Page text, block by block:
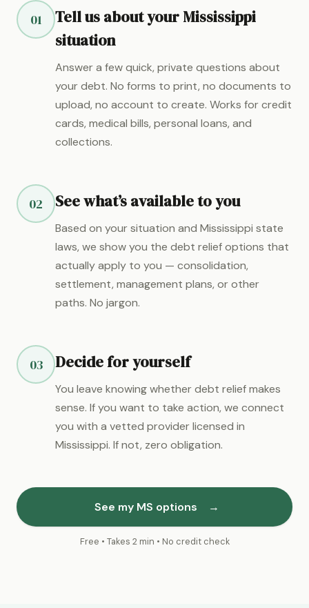
01
Tell us about your Mississippi
situation
Answer a few quick, private questions about
your debt. No forms to print, no documents to
upload, no account to create. Works for credit
cards, medical bills, personal loans, and
collections.
02 See what’s available to you
Based on your situation and Mississippi state
laws, we show you the debt relief options that
actually apply to you — consolidation,
settlement, management plans, or other
paths. No jargon.
03 Decide for yourself
You leave knowing whether debt relief makes
sense. If you want to take action, we connect
you with a vetted provider licensed in
Mississippi. If not, zero obligation.
See my MS options →
Free • Takes 2 min • No credit check